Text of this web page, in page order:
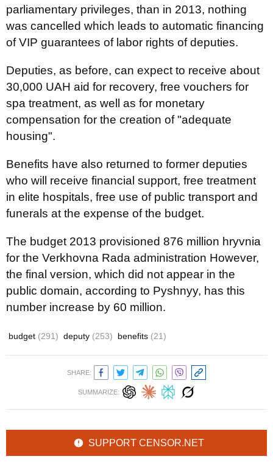
parliamentary privileges, than in 2013, nothing
was cancelled which leads to automatic financing
of VIP guarantees of labor rights of deputies.
Deputies, as before, can expect to receive about
30,000 UAH aid for recovery, free vouchers for
spa treatment, as well as for monetary
compensation for the creation of "adequate
housing".
Benefits have also returned to former deputies
who will receive financial support, free treatment
in elite hospitals, free use of public transport and
funerals at the expense of the budget.
The budget 2013 provisioned 876 million hryvnia
for the Verkhovna Rada administration However,
the final version, which did not appear in the
public domain, according to Pyshnyy, has this
number increase by 60 million.
budget (291) deputy (253) benefits (21)
SHARE:
SUMMARIZE:
SUPPORT CENSOR.NET